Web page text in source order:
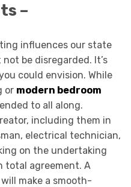
–
influences our state
be disregarded. It’s
could envision. While
or modern bedroom
to all along.
including them in
electrical technician,
on the undertaking
total agreement. A
make a smooth-